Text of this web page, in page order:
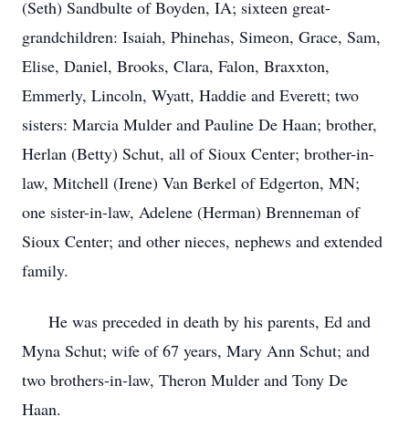
(Seth) Sandbulte of Boyden, IA; sixteen great-
grandchildren: Isaiah, Phinehas, Simeon, Grace, Sam,
Elise, Daniel, Brooks, Clara, Falon, Braxxton,
Emmerly, Lincoln, Wyatt, Haddie and Everett; two
sisters: Marcia Mulder and Pauline De Haan; brother,
Herlan (Betty) Schut, all of Sioux Center; brother-in-
law, Mitchell (Irene) Van Berkel of Edgerton, MN;
one sister-in-law, Adelene (Herman) Brenneman of
Sioux Center; and other nieces, nephews and extended
family.
He was preceded in death by his parents, Ed and
Myna Schut; wife of 67 years, Mary Ann Schut; and
two brothers-in-law, Theron Mulder and Tony De
Haan.